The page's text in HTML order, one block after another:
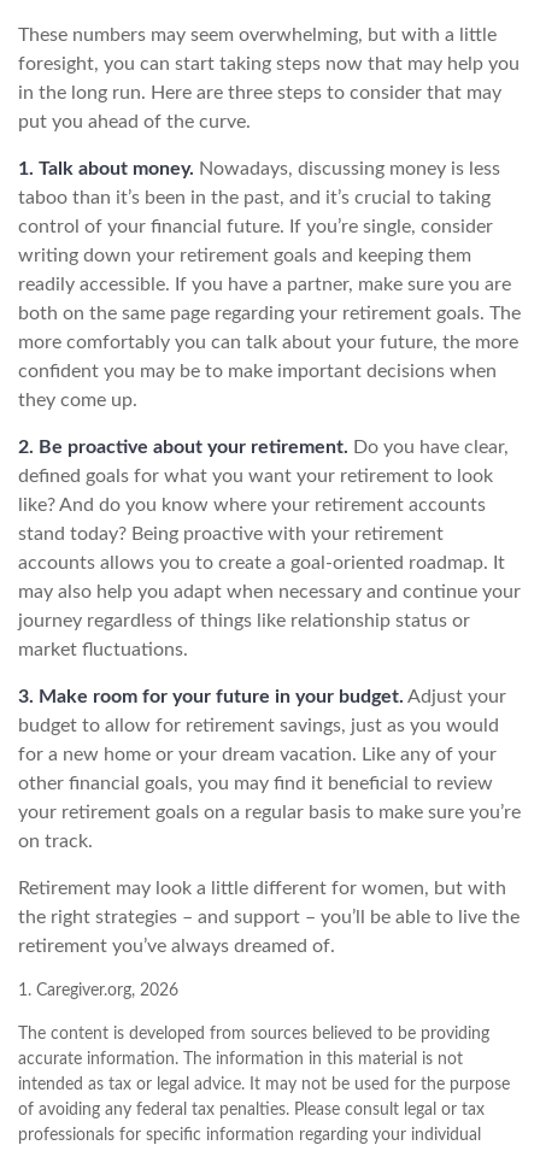
These numbers may seem overwhelming, but with a little
foresight, you can start taking steps now that may help you
in the long run. Here are three steps to consider that may
put you ahead of the curve.
1. Talk about money. Nowadays, discussing money is less
taboo than it’s been in the past, and it’s crucial to taking
control of your financial future. If you’re single, consider
writing down your retirement goals and keeping them
readily accessible. If you have a partner, make sure you are
both on the same page regarding your retirement goals. The
more comfortably you can talk about your future, the more
confident you may be to make important decisions when
they come up.
2. Be proactive about your retirement. Do you have clear,
defined goals for what you want your retirement to look
like? And do you know where your retirement accounts
stand today? Being proactive with your retirement
accounts allows you to create a goal-oriented roadmap. It
may also help you adapt when necessary and continue your
journey regardless of things like relationship status or
market fluctuations.
3. Make room for your future in your budget. Adjust your
budget to allow for retirement savings, just as you would
for a new home or your dream vacation. Like any of your
other financial goals, you may find it beneficial to review
your retirement goals on a regular basis to make sure you’re
on track.
Retirement may look a little different for women, but with
the right strategies – and support – you’ll be able to live the
retirement you’ve always dreamed of.
1. Caregiver.org, 2026
The content is developed from sources believed to be providing
accurate information. The information in this material is not
intended as tax or legal advice. It may not be used for the purpose
of avoiding any federal tax penalties. Please consult legal or tax
professionals for specific information regarding your individual